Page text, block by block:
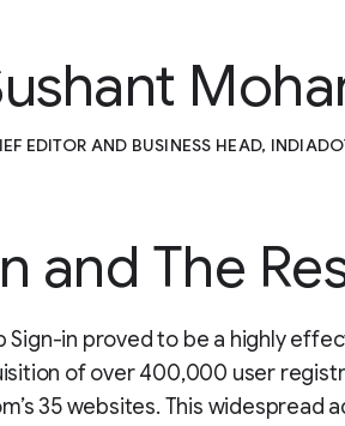
EDITOR AND BUSINESS HEAD,
and The
Sign-in proved to be a highly
of over 400,000 user
35 websites. This widespread